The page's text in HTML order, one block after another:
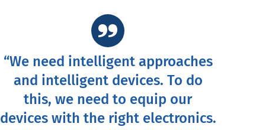
“We need intelligent approaches
and intelligent devices. To do
this, we need to equip our
devices with the right electronics.